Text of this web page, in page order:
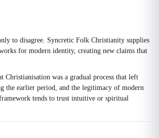
to disagree. Syncretic Folk Christianity supplies
for modern identity, creating new claims that
was a gradual process that left
the earlier period, and the legitimacy of modern
tends to trust intuitive or spiritual